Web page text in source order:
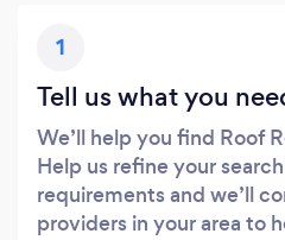
1
Tell us what you
We’ll help you find Roof
Help us refine your
requirements and we’ll
providers in your area to